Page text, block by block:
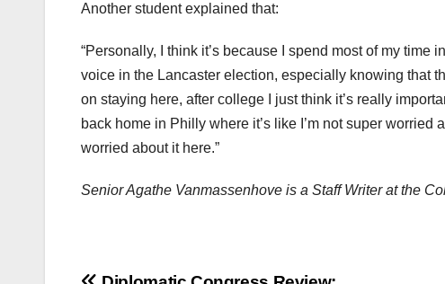
Another student explained that:
“Personally, I think it’s because I spend most of my time
voice in the Lancaster election, especially knowing that
on staying here, after college I just think it’s really
back home in Philly where it’s like I’m not super
worried about it here.”
Senior Agathe Vanmassenhove is a Staff Writer at the